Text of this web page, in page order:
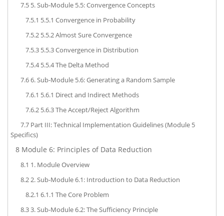
7.5 5. Sub-Module 5.5: Convergence Concepts
7.5.1 5.5.1 Convergence in Probability
7.5.2 5.5.2 Almost Sure Convergence
7.5.3 5.5.3 Convergence in Distribution
7.5.45.5.4 The Delta Method
7.66. Sub-Module 5.6: Generating a Random Sample
7.6.1 5.6.1 Direct and Indirect Methods
7.6.2 5.6.3 The Accept/Reject Algorithm
7.7 Part III: Technical Implementation Guidelines (Module 5
Specifics)
8 Module 6: Principles of Data Reduction
8.1 1. Module Overview
8.22. Sub-Module 6.1: Introduction to Data Reduction
8.2.1 6.1.1 The Core Problem
8.33. Sub-Module 6.2: The Sufficiency Principle